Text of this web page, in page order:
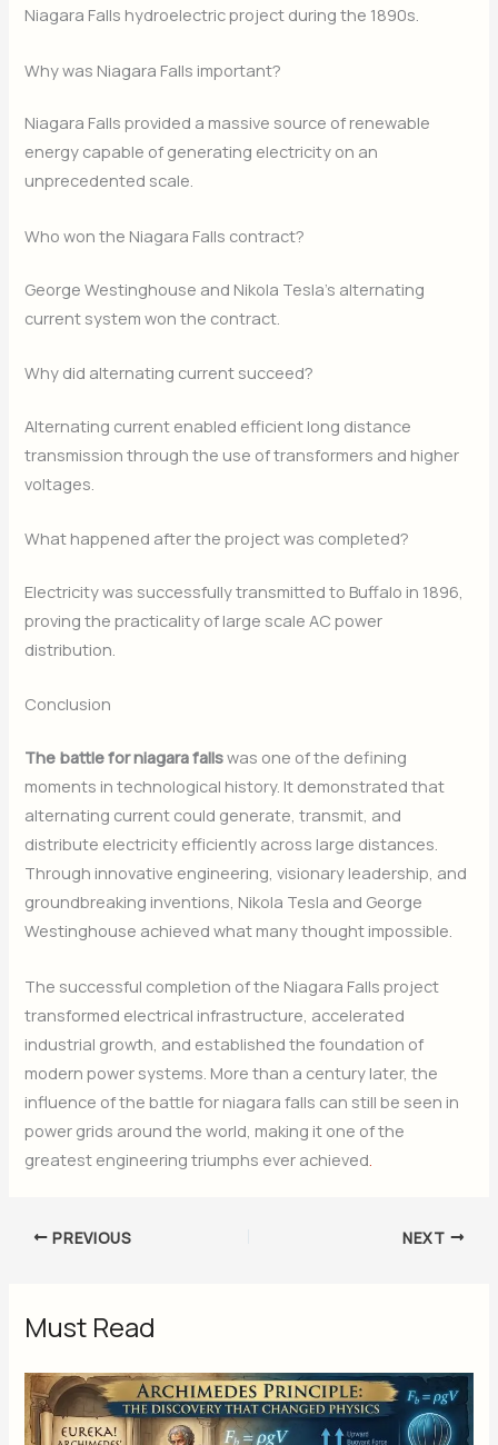
Niagara Falls hydroelectric project during the 1890s.
Why was Niagara Falls important?
Niagara Falls provided a massive source of renewable
energy capable of generating electricity on an
unprecedented scale.
Who won the Niagara Falls contract?
George Westinghouse and Nikola Tesla’s alternating
current system won the contract.
Why did alternating current succeed?
Alternating current enabled efficient long distance
transmission through the use of transformers and higher
voltages.
What happened after the project was completed?
Electricity was successfully transmitted to Buffalo in 1896,
proving the practicality of large scale AC power
distribution.
Conclusion
The battle for niagara fallswas one of the defining
moments in technological history. It demonstrated that
alternating current could generate, transmit, and
distribute electricity efficiently across large distances.
Through innovative engineering, visionary leadership, and
groundbreaking inventions, Nikola Tesla and George
Westinghouse achieved what many thought impossible.
The successful completion of the Niagara Falls project
transformed electrical infrastructure, accelerated
industrial growth, and established the foundation of
modern power systems. More than a century later, the
influence of the battle for niagara falls can still be seen in
power grids around the world, making it one of the
greatest engineering triumphs ever achieved
PREVIOUS NEXT
Must Read